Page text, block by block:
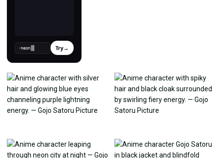
› Try →